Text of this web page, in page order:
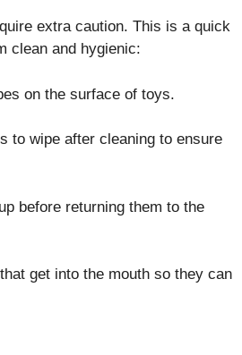
extra caution. This is a quick
clean and hygienic:
on the surface of toys.
to wipe after cleaning to ensure
before returning them to the
get into the mouth so they can